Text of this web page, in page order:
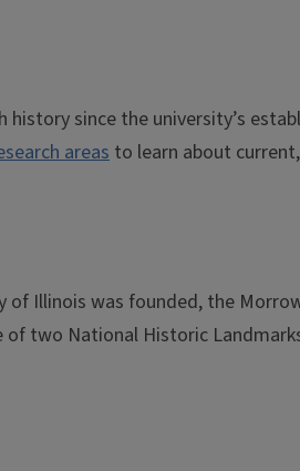
history since the university’s
areas to learn about
of Illinois was founded, the
two National Historic